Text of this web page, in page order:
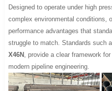
Designed to operate under high
complex environmental conditions,
performance advantages that
struggle to match. Standards such
X46N , provide a clear framework
modern pipeline engineering.